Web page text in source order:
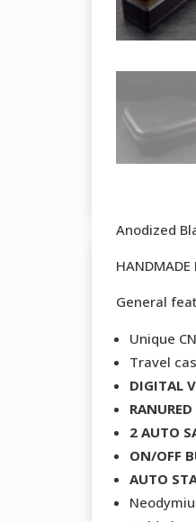
Anodized
HANDMADE
General
Unique
Travel
DIGITAL
2 AUTO
ON/OFF
AUTO